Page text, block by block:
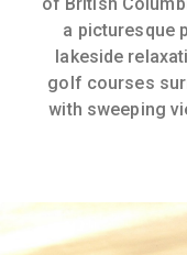
a picturesque
lakeside
golf courses
with sweeping